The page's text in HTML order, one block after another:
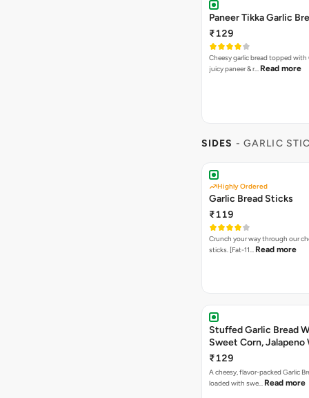
Paneer Tikka Garlic
₹129
Cheesy garlic bread topped
juicy paneer & r… Read more
SIDES - GARLIC
Highly Ordered
Garlic Bread Sticks
₹119
Crunch your way through our
sticks. [Fat-11… Read more
Stuffed Garlic Bread
Sweet Corn, Jalapeno
Jamaican Jerk
₹129
A cheesy, flavor-packed Garlic
loaded with swe… Read more